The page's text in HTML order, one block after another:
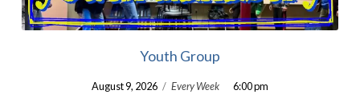
Youth Group
August 9, 2026 / Every Week 6:00 pm